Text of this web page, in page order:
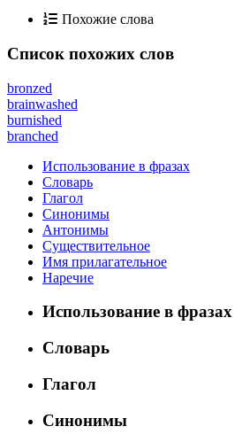
Похожие слова
Список похожих слов
bronzed
brainwashed
burnished
branched
Использование в фразах
Словарь
Глагол
Синонимы
Антонимы
Существительное
Имя прилагательное
Наречие
Использование в фразах
Словарь
Глагол
Синонимы